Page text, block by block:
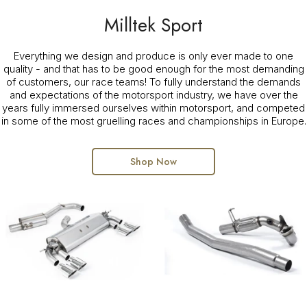
Milltek Sport
Everything we design and produce is only ever made to one
quality - and that has to be good enough for the most demanding
of customers, our race teams! To fully understand the demands
and expectations of the motorsport industry, we have over the
years fully immersed ourselves within motorsport, and competed
in some of the most gruelling races and championships in Europe.
Shop Now